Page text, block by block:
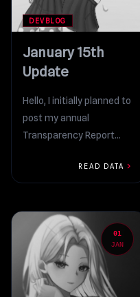
DEVBLOG
January 15th
Update
Hello, I initially planned to
post my annual
Transparency Report
of January. I know
everything...
READ DATA chevron_right
01
JAN